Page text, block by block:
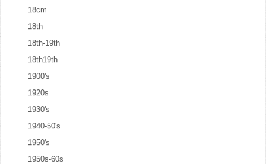
18cm
18th
18th-19th
18th19th
1900's
1920s
1930's
1940-50's
1950's
1950s-60s